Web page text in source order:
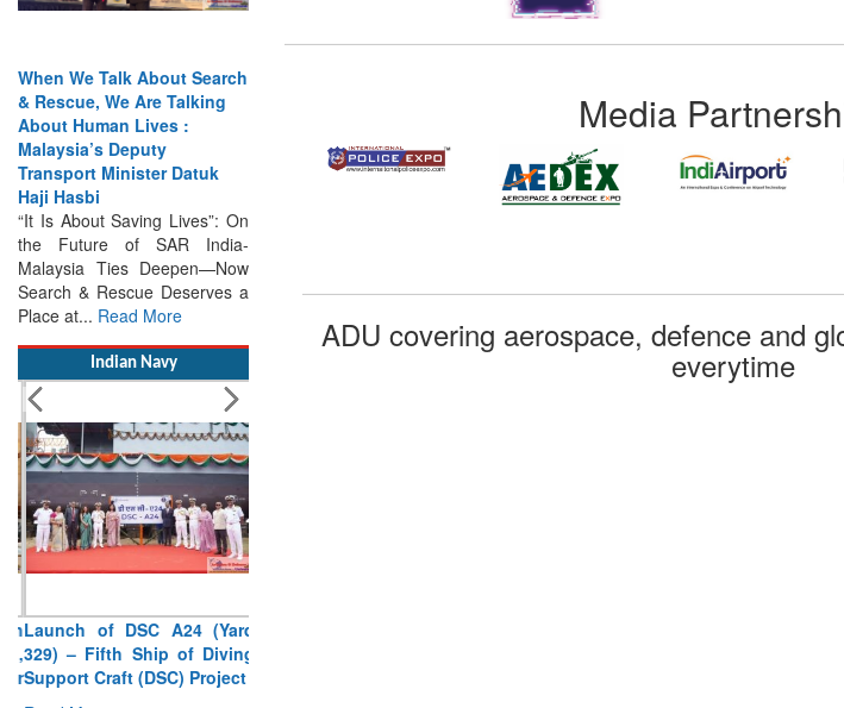
& Rescue, We Are Talking
About Human Lives :
Malaysia’s Deputy
Transport Minister Datuk
Haji Hasbi
“It Is About Saving Lives”: On
the Future of SAR India-
Malaysia Ties Deepen—Now
Search & Rescue Deserves a
Place at... Read More
329) – Fifth Ship of Diving
Support Craft (DSC) Project
Read More
Media
ADU covering aerospace, defence and
everytime